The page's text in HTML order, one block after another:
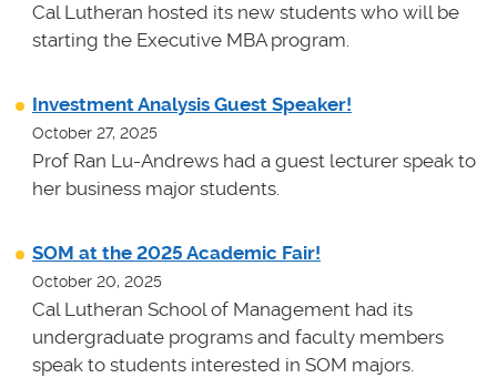
Cal Lutheran hosted its new students who will be
starting the Executive MBA program.
Investment Analysis Guest Speaker!
October 27, 2025
Prof Ran Lu-Andrews had a guest lecturer speak to
her business major students.
SOM at the 2025 Academic Fair!
October 20, 2025
Cal Lutheran School of Management had its
undergraduate programs and faculty members
speak to students interested in SOM majors.